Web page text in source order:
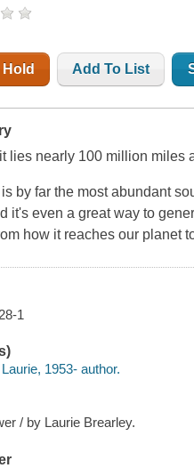
Hold Add To List
lies nearly 100 million miles
by far the most abundant
it's even a great way to
how it reaches our planet
1
1953- author.
/ by Laurie Brearley.